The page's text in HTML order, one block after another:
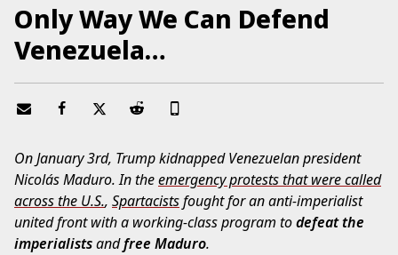
Only Way We Can Defend
Venezuela…
On January 3rd, Trump kidnapped Venezuelan president
Nicolás Maduro. In theemergency protests that were called
across the U.S., Spartacistsfought for an anti-imperialist
united front with a working-class program todefeat the
imperialistsandfree Maduro.